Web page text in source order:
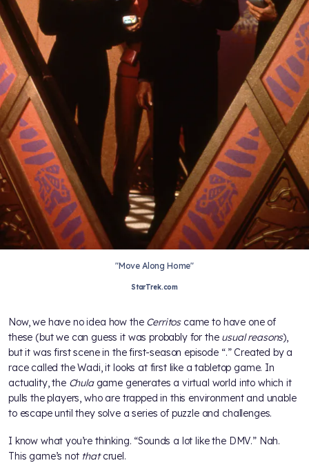
"Move Along Home"
StarTrek.com
Now, we have no idea how the Cerritoscame to have one of
these (but we can guess it was probably for the usual reasons),
but it was first scene in the first-season episode “.” Created by a
race called the Wadi, it looks at first like a tabletop game. In
actuality, the Chulagame generates a virtual world into which it
pulls the players, who are trapped in this environment and unable
to escape until they solve a series of puzzle and challenges.
I know what you’re thinking. “Sounds a lot like the DMV.” Nah.
This game’s not thatcruel.